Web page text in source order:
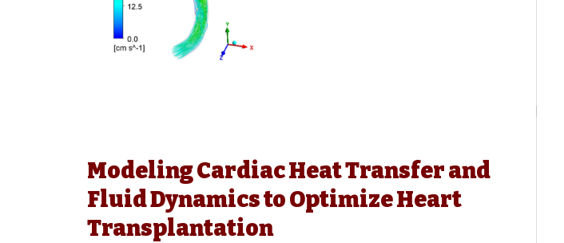
Modeling Cardiac Heat Transfer and
Fluid Dynamics to Optimize Heart
Transplantation